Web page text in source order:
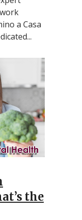
a Casa
the